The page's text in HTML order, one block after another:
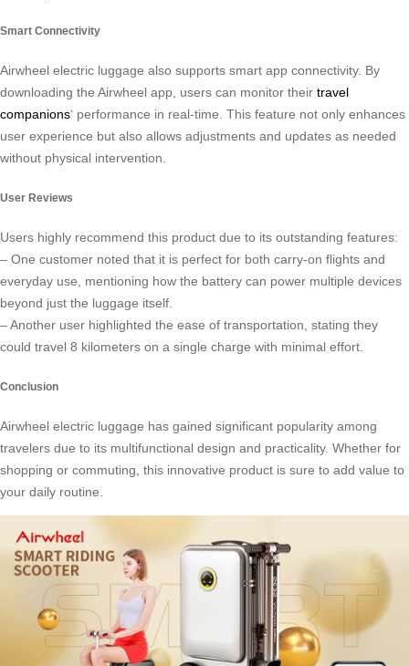
Smart Connectivity
Airwheel electric luggage also supports smart app connectivity. By
downloading the Airwheel app, users can monitor their travel
companions‘ performance in real-time. This feature not only enhances
user experience but also allows adjustments and updates as needed
without physical intervention.
User Reviews
Users highly recommend this product due to its outstanding features:
– One customer noted that it is perfect for both carry-on flights and
everyday use, mentioning how the battery can power multiple devices
beyond just the luggage itself.
– Another user highlighted the ease of transportation, stating they
could travel 8 kilometers on a single charge with minimal effort.
Conclusion
Airwheel electric luggage has gained significant popularity among
travelers due to its multifunctional design and practicality. Whether for
shopping or commuting, this innovative product is sure to add value to
your daily routine.